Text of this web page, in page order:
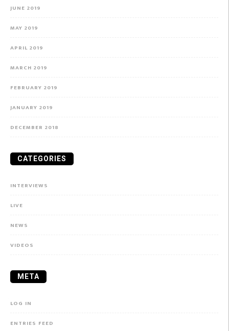
JUNE 2019
MAY 2019
APRIL 2019
MARCH 2019
FEBRUARY 2019
JANUARY 2019
DECEMBER 2018
CATEGORIES
INTERVIEWS
LIVE
NEWS
VIDEOS
META
LOG IN
ENTRIES FEED